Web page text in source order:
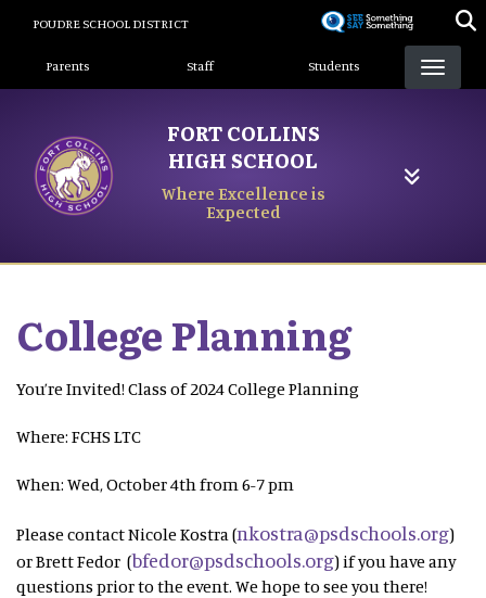
content
POUDRE SCHOOL DISTRICT
Landing Page Menu
Parents Staff Students
FORT COLLINS
HIGH SCHOOL
Where Excellence is
Expected
College Planning
You’re Invited! Class of 2024 College Planning
Where: FCHS LTC
When: Wed, October 4th from 6-7 pm
Please contact Nicole Kostra (nkostra@psdschools.org)
or Brett Fedor (bfedor@psdschools.org) if you have any
questions prior to the event. We hope to see you there!